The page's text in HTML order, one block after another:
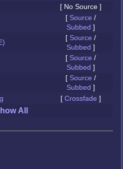
[ No Source ]
[ Source /
Subbed ]
[ Source /
Subbed ]
[ Source /
Subbed ]
[ Source /
Subbed ]
[ Crossfade ]
All